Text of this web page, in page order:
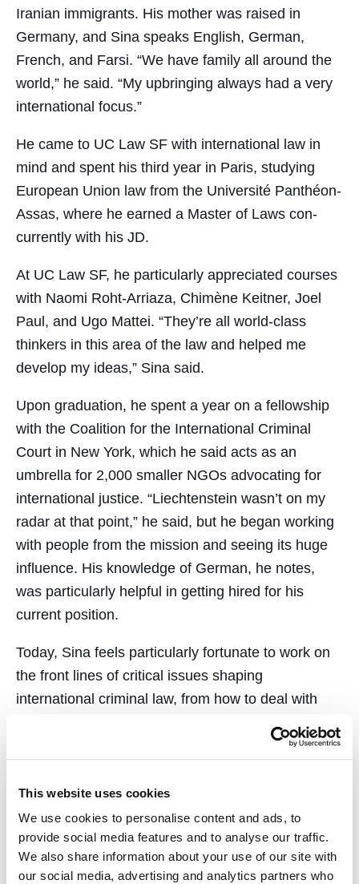
This website uses cookies
We use cookies to personalise content and ads, to
provide social media features and to analyse our traffic.
We also share information about your use of our site with
our social media, advertising and analytics partners who
Iranian immigrants. His mother was raised in
Germany, and Sina speaks English, German,
French, and Farsi. “We have family all around the
world,” he said. “My upbringing always had a very
international focus.”
He came to UC Law SF with international law in
mind and spent his third year in Paris, studying
European Union law from the Université Panthéon-
Assas, where he earned a Master of Laws con-
currently with his JD.
At UC Law SF, he particularly appreciated courses
with Naomi Roht-Arriaza, Chimène Keitner, Joel
Paul, and Ugo Mattei. “They’re all world-class
thinkers in this area of the law and helped me
develop my ideas,” Sina said.
Upon graduation, he spent a year on a fellowship
with the Coalition for the International Criminal
Court in New York, which he said acts as an
umbrella for 2,000 smaller NGOs advocating for
international justice. “Liechtenstein wasn’t on my
radar at that point,” he said, but he began working
with people from the mission and seeing its huge
influence. His knowledge of German, he notes,
was particularly helpful in getting hired for his
current position.
Today, Sina feels particularly fortunate to work on
the front lines of critical issues shaping
international criminal law, from how to deal with
war crimes in Syria and Myanmar to how to hold
any country accountable for an act of aggression
the lead in efforts to resolve some unfinished
business from the Nuremberg trials, and Sina says
he has been privileged to work with legendary
Nuremberg prosecutor Ben Ferencz, now 99 years